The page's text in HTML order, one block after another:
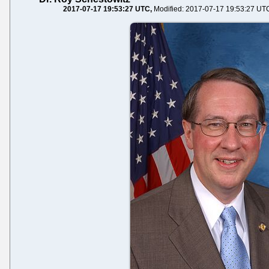
2017-07-17 19:53:27 UTC Modified: 2017-07-17 19:53:27